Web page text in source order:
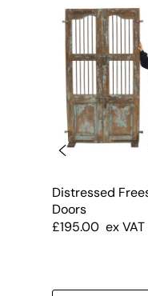
Distressed
Doors
£195.00 ex VAT